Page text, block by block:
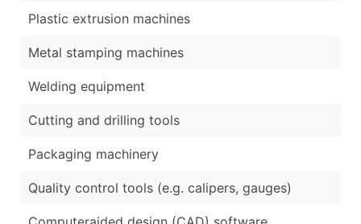
Plastic extrusion machines
Metal stamping machines
Welding equipment
Cutting and drilling tools
Packaging machinery
Quality control tools (e.g. calipers, gauges)